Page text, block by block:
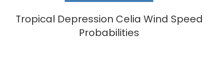
Tropical Depression Celia Wind Speed
Probabilities